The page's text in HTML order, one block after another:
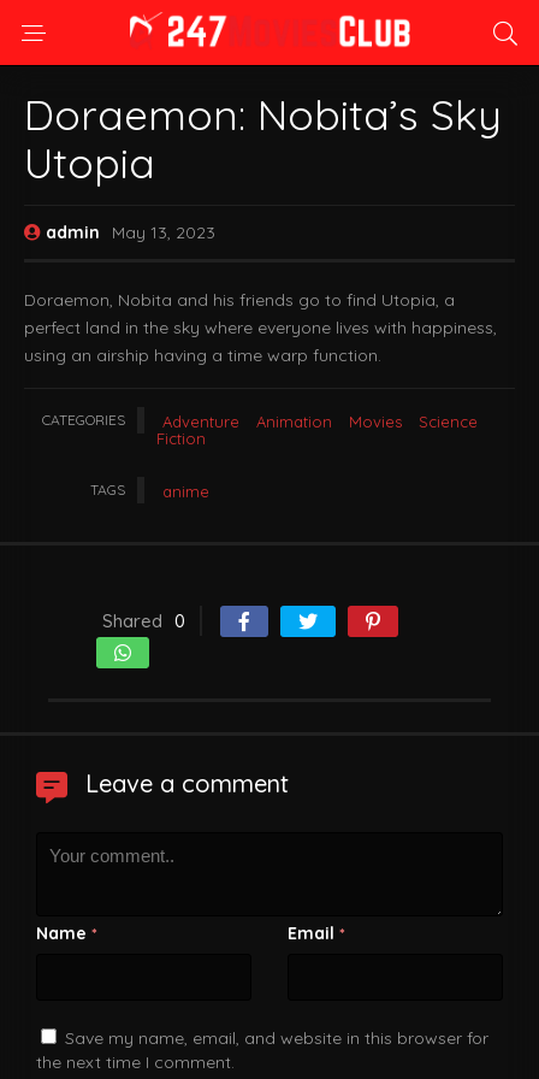
Doraemon: Nobita’s Sky
Utopia
admin May 13, 2023
Doraemon, Nobita and his friends go to find Utopia, a
perfect land in the sky where everyone lives with happiness,
using an airship having a time warp function.
CATEGORIES Adventure Animation Movies
Science
Fiction
TAGS anime
Shared 0
Leave a comment
Name * Email *
Save my name, email, and website in this browser for
the next time I comment.